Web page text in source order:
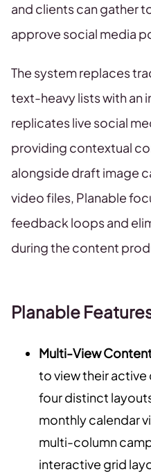
and clients can gather
approve social media
The system replaces
text-heavy lists with an
replicates live social
providing contextual
alongside draft image
video files, Planable
feedback loops and
during the content
Planable
Multi-View
to view their
four distinct
monthly calendar
multi-column
interactive grid